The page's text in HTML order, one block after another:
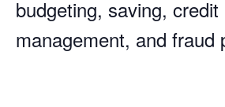
budgeting, saving, credit
management, and fraud